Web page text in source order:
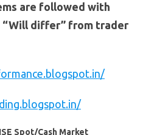
are followed with
“Will differ” from trader
Spot/Cash Market